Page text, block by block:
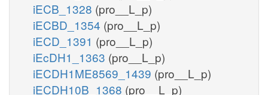
iECB_1328 (pro__L_p)
iECBD_1354 (pro__L_p)
iECD_1391 (pro__L_p)
iEcDH1_1363 (pro__L_p)
iECDH1ME8569_1439 (pro__L_p)
iECDH10B_1368 (pro__L_p)